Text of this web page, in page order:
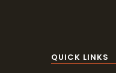
QUICK LINKS